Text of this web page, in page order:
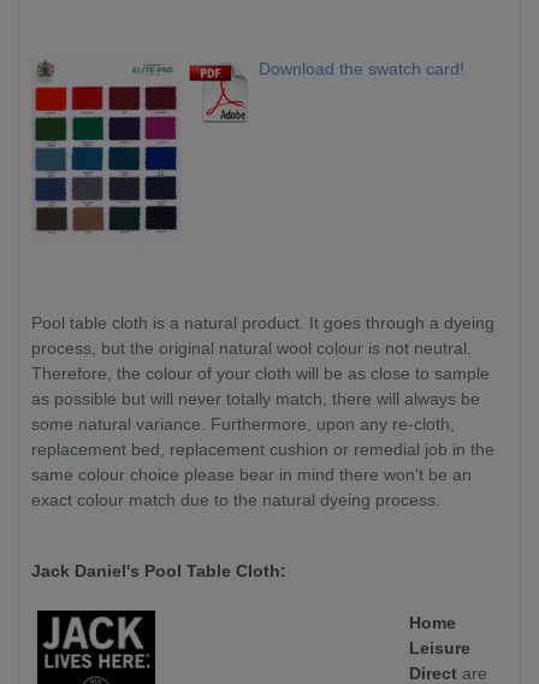
Download the swatch card!
Pool table cloth is a natural product. It goes through a dyeing
process, but the original natural wool colour is not neutral.
Therefore, the colour of your cloth will be as close to sample
as possible but will never totally match, there will always be
some natural variance. Furthermore, upon any re-cloth,
replacement bed, replacement cushion or remedial job in the
same colour choice please bear in mind there won't be an
exact colour match due to the natural dyeing process.
Jack Daniel's Pool Table Cloth:
Home
Leisure
Direct are